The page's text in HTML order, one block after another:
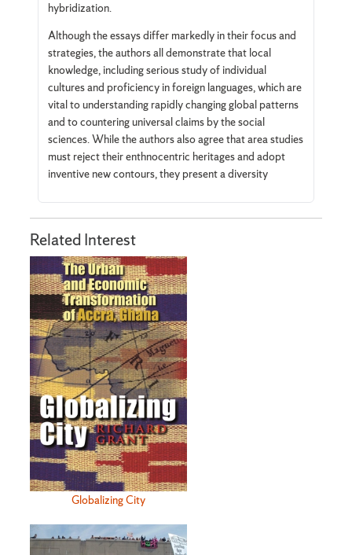
hybridization.
Although the essays differ markedly in their focus and
strategies, the authors all demonstrate that local
knowledge, including serious study of individual
cultures and proficiency in foreign languages, which are
vital to understanding rapidly changing global patterns
and to countering universal claims by the social
sciences. While the authors also agree that area studies
must reject their enthnocentric heritages and adopt
inventive new contours, they present a diversity
Related Interest
Globalizing City